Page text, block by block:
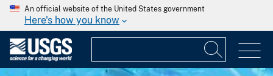
An official website of the United States government
Here's how you know